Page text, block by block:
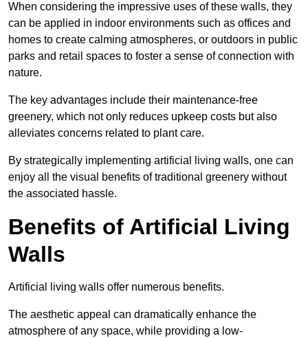
When considering the impressive uses of these walls, they
can be applied in indoor environments such as offices and
homes to create calming atmospheres, or outdoors in public
parks and retail spaces to foster a sense of connection with
nature.
The key advantages include their maintenance-free
greenery, which not only reduces upkeep costs but also
alleviates concerns related to plant care.
By strategically implementing artificial living walls, one can
enjoy all the visual benefits of traditional greenery without
the associated hassle.
Benefits of Artificial Living
Walls
Artificial living walls offer numerous benefits.
The aesthetic appeal can dramatically enhance the
atmosphere of any space, while providing a low-